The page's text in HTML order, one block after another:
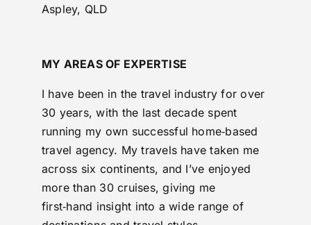
Aspley, QLD
MY AREAS OF EXPERTISE
I have been in the travel industry for over
30 years, with the last decade spent
running my own successful home‑based
travel agency. My travels have taken me
across six continents, and I’ve enjoyed
more than 30 cruises, giving me
first‑hand insight into a wide range of